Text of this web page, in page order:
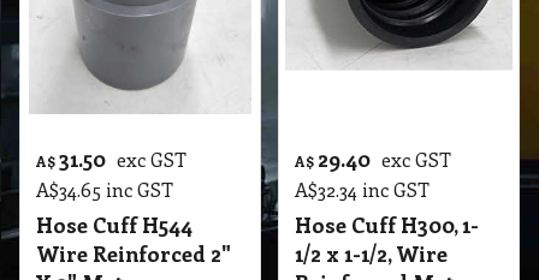
A$ 31.50 exc GST
A$34.65 inc GST
Hose Cuff H544
Wire Reinforced 2"
A$ 29.40 exc GST
A$32.34 inc GST
Hose Cuff H300, 1-
1/2 x 1-1/2, Wire